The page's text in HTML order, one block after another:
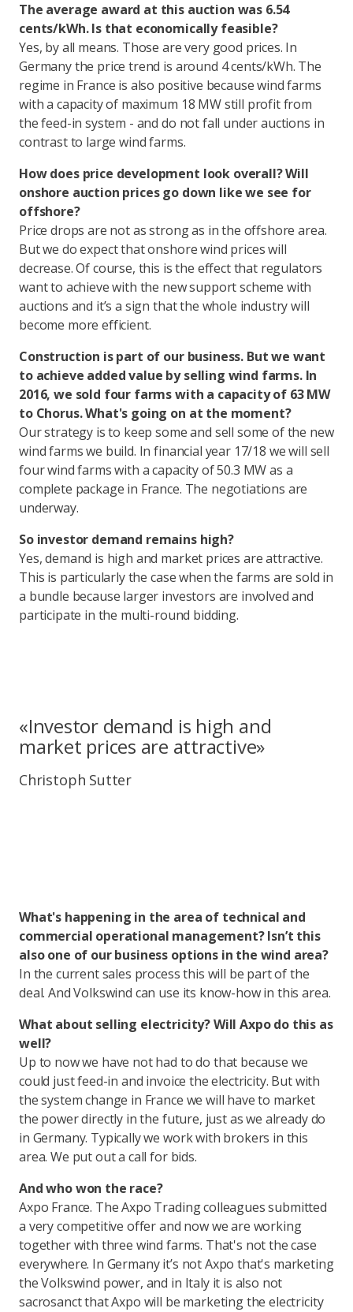
The average award at this auction was 6.54
cents/kWh. Is that economically feasible?
Yes, by all means. Those are very good prices. In
Germany the price trend is around 4 cents/kWh. The
regime in France is also positive because wind farms
with a capacity of maximum 18 MW still profit from
the feed-in system - and do not fall under auctions in
contrast to large wind farms.
How does price development look overall? Will
onshore auction prices go down like we see for
offshore?
Price drops are not as strong as in the offshore area.
But we do expect that onshore wind prices will
decrease. Of course, this is the effect that regulators
want to achieve with the new support scheme with
auctions and it’s a sign that the whole industry will
become more efficient.
Construction is part of our business. But we want
to achieve added value by selling wind farms. In
2016, we sold four farms with a capacity of 63 MW
to Chorus. What's going on at the moment?
Our strategy is to keep some and sell some of the new
wind farms we build. In financial year 17/18 we will sell
four wind farms with a capacity of 50.3 MW as a
complete package in France. The negotiations are
underway.
So investor demand remains high?
Yes, demand is high and market prices are attractive.
This is particularly the case when the farms are sold in
a bundle because larger investors are involved and
participate in the multi-round bidding.
«Investor demand is high and
market prices are attractive»
Christoph Sutter
What's happening in the area of technical and
commercial operational management? Isn’t this
also one of our business options in the wind area?
In the current sales process this will be part of the
deal. And Volkswind can use its know-how in this area.
What about selling electricity? Will Axpo do this as
well?
Up to now we have not had to do that because we
could just feed-in and invoice the electricity. But with
the system change in France we will have to market
the power directly in the future, just as we already do
in Germany. Typically we work with brokers in this
area. We put out a call for bids.
And who won the race?
Axpo France. The Axpo Trading colleagues submitted
a very competitive offer and now we are working
together with three wind farms. That's not the case
everywhere. In Germany it’s not Axpo that's marketing
the Volkswind power, and in Italy it is also not
sacrosanct that Axpo will be marketing the electricity